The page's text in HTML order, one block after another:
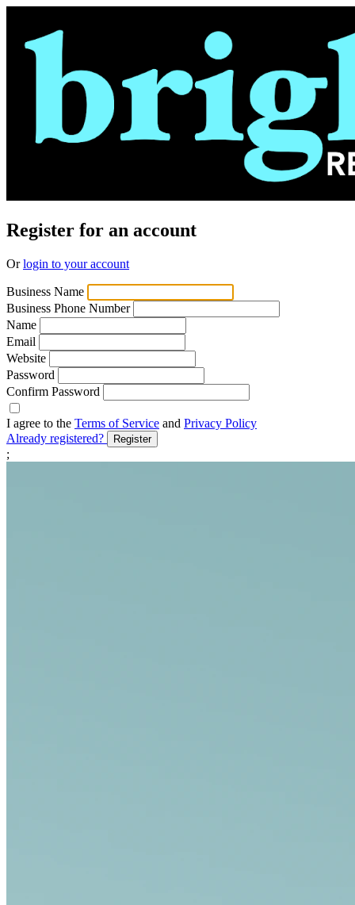
Register for an account
Orlogin to your account
Business Name
Business Phone Number
Name
Email
Website
Password
Confirm Password
I agree to the Terms of Service and Privacy Policy
Already registered?
Register
;